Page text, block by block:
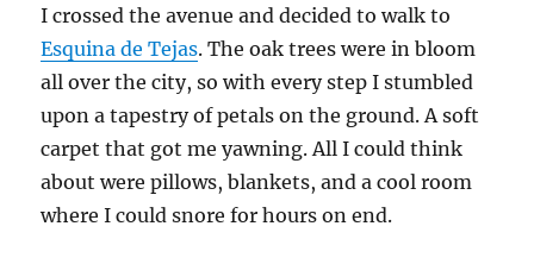
I crossed the avenue and decided to walk to
Esquina de Tejas. The oak trees were in bloom
all over the city, so with every step I stumbled
upon a tapestry of petals on the ground. A soft
carpet that got me yawning. All I could think
about were pillows, blankets, and a cool room
where I could snore for hours on end.